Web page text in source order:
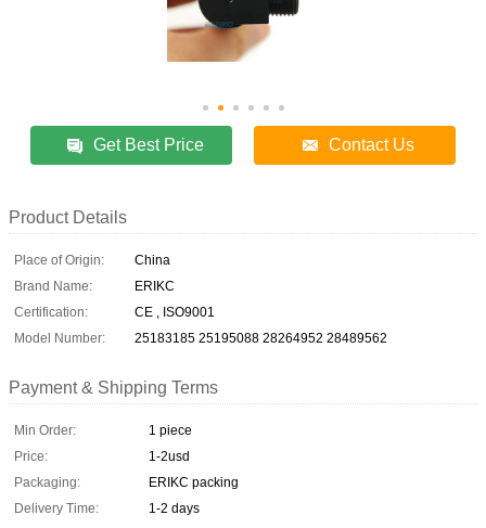
Get Best Price Contact Us
Product Details
Place of Origin:
China
Brand Name:
ERIKC
Certification:
CE , ISO9001
Model Number:
25183185 25195088 28264952 28489562
Payment & Shipping Terms
Min Order:
1 piece
Price:
1-2usd
Packaging:
ERIKC packing
Delivery Time:
1-2 days